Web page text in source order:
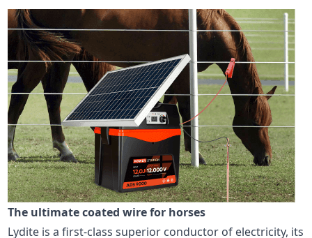
The ultimate coated wire for horses
Lydite is a first-class superior conductor of electricity, its